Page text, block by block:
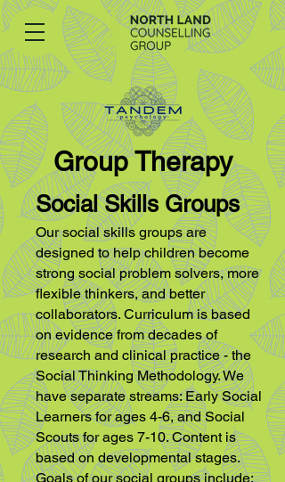
Social Skills Groups
Our social skills groups are
designed to help children become
strong social problem solvers, more
flexible thinkers, and better
collaborators. Curriculum is based
onevidence from decades of
research and clinical practice - the
Social ThinkingMethodology. We
have separate streams: Early Social
Learners for ages 4-6, andSocial
Scouts for ages 7-10. Content is
based on developmental stages.
Goals of oursocial groups include:
Group Therapy